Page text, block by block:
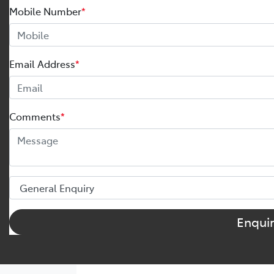
Mobile Number*
Email Address*
Comments*